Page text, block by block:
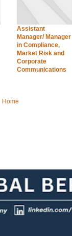
Assistant
Manager/ Manager
in Compliance,
Market Risk and
Corporate
Communications
Home